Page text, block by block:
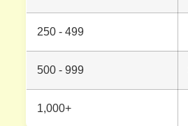
250 - 499
500 - 999
1,000+